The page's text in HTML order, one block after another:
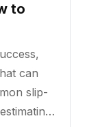
to
can
slip-